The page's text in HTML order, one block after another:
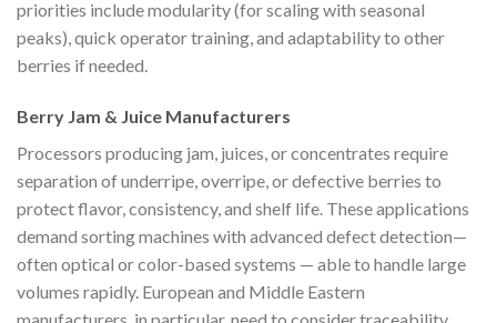
priorities include modularity (for scaling with seasonal
peaks), quick operator training, and adaptability to other
berries if needed.
Berry Jam & Juice Manufacturers
Processors producing jam, juices, or concentrates require
separation of underripe, overripe, or defective berries to
protect flavor, consistency, and shelf life. These applications
demand sorting machines with advanced defect detection—
often optical or color-based systems — able to handle large
volumes rapidly. European and Middle Eastern